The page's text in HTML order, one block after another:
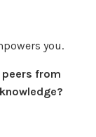
you.
peers from